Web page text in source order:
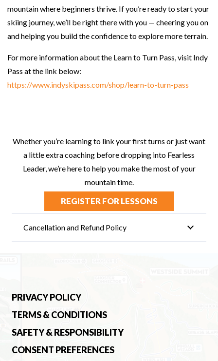
mountain where beginners thrive. If you’re ready to start your
skiing journey, we’ll be right there with you — cheering you on
and helping you build the confidence to explore more terrain.
For more information about the Learn to Turn Pass, visit Indy
Pass at the link below:
https://www.indyskipass.com/shop/learn-to-turn-pass
Whether you’re learning to link your first turns or just want
a little extra coaching before dropping into Fearless
Leader, we’re here to help you make the most of your
mountain time.
REGISTER FOR LESSONS
Cancellation and Refund Policy
PRIVACY POLICY
TERMS & CONDITIONS
SAFETY & RESPONSIBILITY
CONSENT PREFERENCES